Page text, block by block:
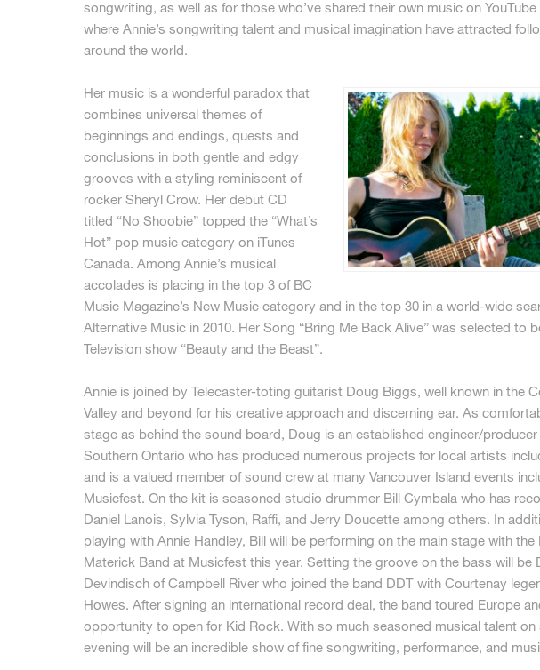
songwriting, as well as for those who’ve shared their own music on YouTube
where Annie’s songwriting talent and musical imagination have attracted
around the world.
Her music is a wonderful paradox that
combines universal themes of
beginnings and endings, quests and
conclusions in both gentle and edgy
grooves with a styling reminiscent of
rocker Sheryl Crow. Her debut CD
titled “No Shoobie” topped the “What’s
Hot” pop music category on iTunes
Canada. Among Annie’s musical
accolades is placing in the top 3 of BC
Music Magazine’s New Music category and in the top 30 in a world-wide
Alternative Music in 2010. Her Song “Bring Me Back Alive” was selected to
Television show “Beauty and the Beast”.
Annie is joined by Telecaster-toting guitarist Doug Biggs, well known in the
Valley and beyond for his creative approach and discerning ear. As
stage as behind the sound board, Doug is an established engineer/producer
Southern Ontario who has produced numerous projects for local artists
and is a valued member of sound crew at many Vancouver Island events
Musicfest. On the kit is seasoned studio drummer Bill Cymbala who has
Daniel Lanois, Sylvia Tyson, Raffi, and Jerry Doucette among others. In
playing with Annie Handley, Bill will be performing on the main stage with the
Materick Band at Musicfest this year. Setting the groove on the bass will be
Devindisch of Campbell River who joined the band DDT with Courtenay
Howes. After signing an international record deal, the band toured Europe
opportunity to open for Kid Rock. With so much seasoned musical talent on
evening will be an incredible show of fine songwriting, performance, and